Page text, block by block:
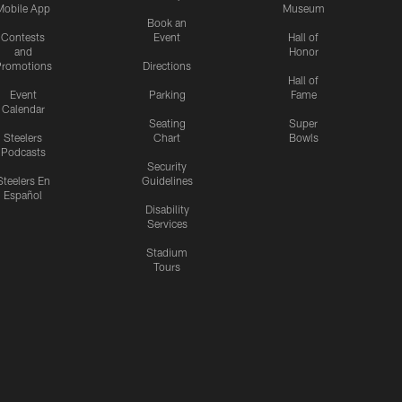
App
Contests
and
Event
Calendar
Steelers
Podcasts
En
Español
Book an
Event
Directions
Parking
Seating
Chart
Security
Guidelines
Disability
Services
Stadium
Tours
Museum
Hall of
Honor
Hall of
Fame
Super
Bowls